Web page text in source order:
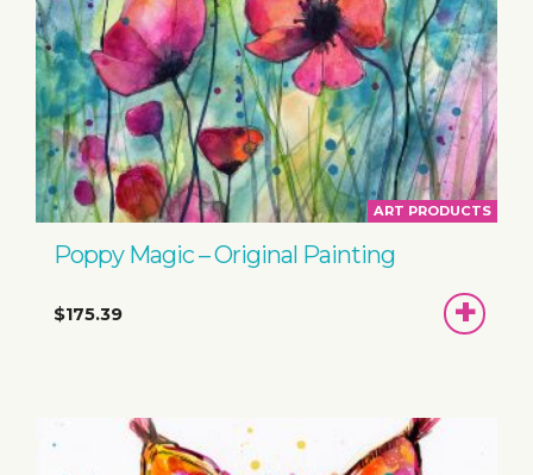
ART PRODUCTS
Poppy Magic – Original Painting
$175.39